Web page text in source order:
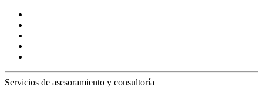
Servicios de asesoramiento y consultoría